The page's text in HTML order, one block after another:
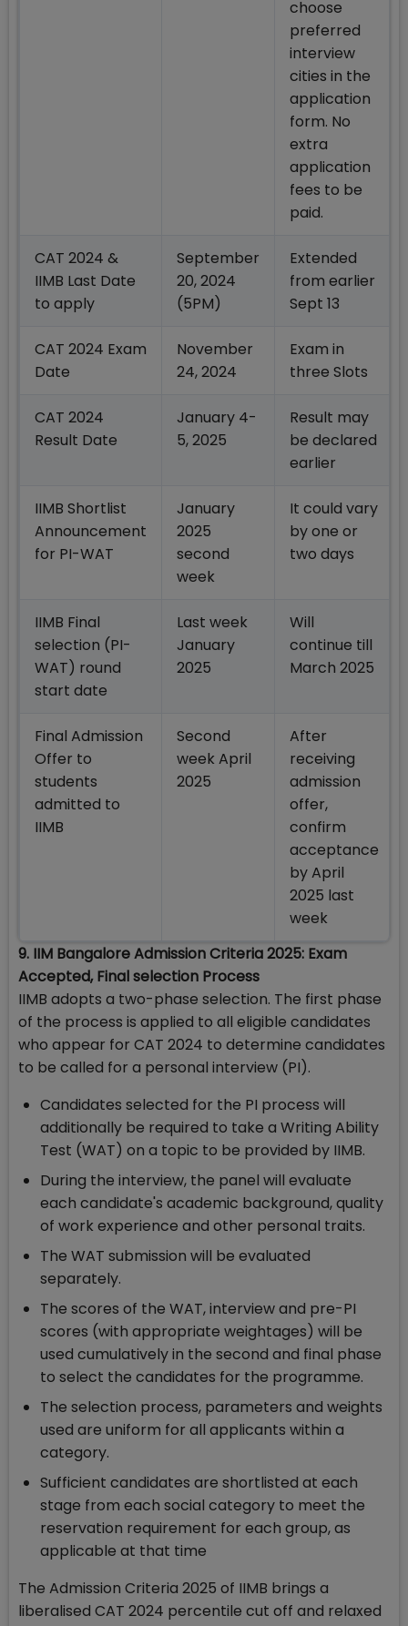
choose
preferred
interview
cities in the
application
form. No
extra
application
fees to be
paid.
CAT 2024 &
IIMB Last Date
to apply
September
20, 2024
(5PM)
Extended
from earlier
Sept 13
CAT 2024 Exam
Date
November
24, 2024
Exam in
three Slots
CAT 2024
Result Date
January 4-
5, 2025
Result may
be declared
earlier
IIMB Shortlist
Announcement
for PI-WAT
January
2025
second
week
It could vary
by one or
two days
IIMB Final
selection (PI-
WAT) round
start date
Last week
January
2025
Will
continue till
March 2025
Final Admission
Offer to
students
admitted to
IIMB
Second
week April
2025
After
receiving
admission
offer,
confirm
acceptance
by April
2025 last
week
9. IIM Bangalore Admission Criteria 2025: Exam
Accepted, Final selection Process
IIMB adopts a two-phase selection. The first phase
of the process is applied to all eligible candidates
who appear for CAT 2024 to determine candidates
to be called for a personal interview (PI).
Candidates selected for the PI process will
additionally be required to take a Writing Ability
Test (WAT) on a topic to be provided by IIMB.
During the interview, the panel will evaluate
each candidate's academic background, quality
of work experience and other personal traits.
The WAT submission will be evaluated
separately.
The scores of the WAT, interview and pre-PI
scores (with appropriate weightages) will be
used cumulatively in the second and final phase
to select the candidates for the programme.
The selection process, parameters and weights
used are uniform for all applicants within a
category.
Sufficient candidates are shortlisted at each
stage from each social category to meet the
reservation requirement for each group, as
applicable at that time
The Admission Criteria 2025 of IIMB brings a
liberalised CAT 2024 percentile cut off and relaxed